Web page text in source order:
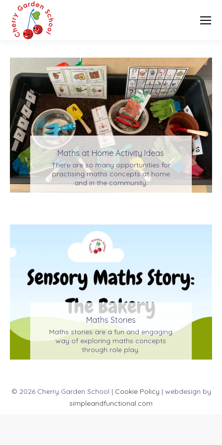
Maths at Home Activity Ideas
There are so many opportunities for
practising maths concepts at home
and in the community.
Maths Stories
Maths stories are a fun and engaging
way of exploring maths concepts
through role play.
© 2026 Cherry Garden School | Cookie Policy | webdesign by
simpleandfunctional.com